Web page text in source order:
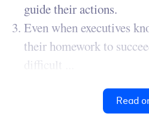
guide their actions.
Even when executives
their homework to
difficult ...
Read